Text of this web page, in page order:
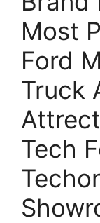
Most
Ford
Truck
Tech